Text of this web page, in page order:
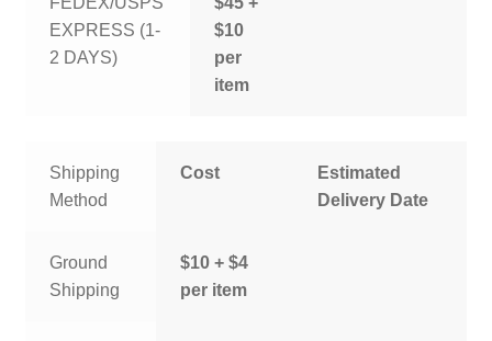
EXPRESS (1-
2 DAYS)
$10
per
item
Shipping
Method
Cost
Estimated
Delivery Date
Ground
Shipping
$10 + $4
per item